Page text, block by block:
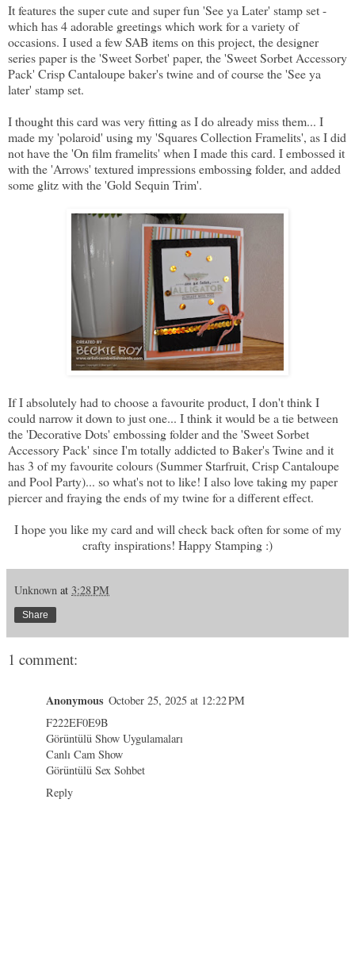
It features the super cute and super fun 'See ya Later' stamp set -
which has 4 adorable greetings which work for a variety of
occasions. I used a few SAB items on this project, the designer
series paper is the 'Sweet Sorbet' paper, the 'Sweet Sorbet Accessory
Pack' Crisp Cantaloupe baker's twine and of course the 'See ya
later' stamp set.
I thought this card was very fitting as I do already miss them... I
made my 'polaroid' using my 'Squares Collection Framelits', as I did
not have the 'On film framelits' when I made this card. I embossed it
with the 'Arrows' textured impressions embossing folder, and added
some glitz with the 'Gold Sequin Trim'.
If I absolutely had to choose a favourite product, I don't think I
could narrow it down to just one... I think it would be a tie between
the 'Decorative Dots' embossing folder and the 'Sweet Sorbet
Accessory Pack' since I'm totally addicted to Baker's Twine and it
has 3 of my favourite colours (Summer Starfruit, Crisp Cantaloupe
and Pool Party)... so what's not to like! I also love taking my paper
piercer and fraying the ends of my twine for a different effect.
I hope you like my card and will check back often for some of my
crafty inspirations! Happy Stamping :)
Unknown at 3:28 PM
Share
1 comment:
Anonymous October 25, 2025 at 12:22 PM
F222EF0E9B
Görüntülü Show Uygulamaları
Canlı Cam Show
Görüntülü Sex Sohbet
Reply